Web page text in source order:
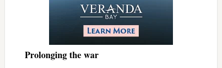
Prolonging the war